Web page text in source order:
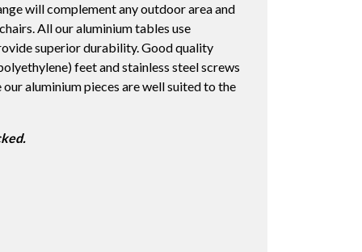
will complement any outdoor area and
All our aluminium tables use
superior durability. Good quality
feet and stainless steel screws
aluminium pieces are well suited to the